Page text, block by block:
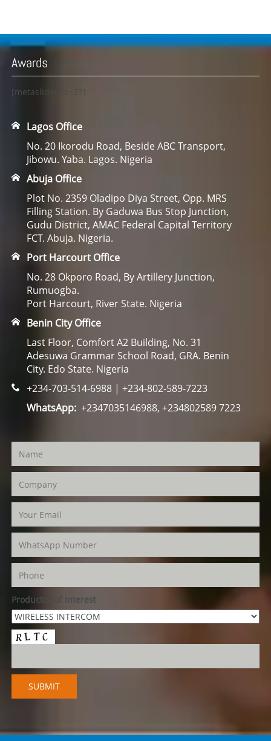
Awards
[metaslider id=23]
Lagos Office
No. 20 Ikorodu Road, Beside ABC Transport,
Jibowu. Yaba. Lagos. Nigeria
Abuja Office
Plot No. 2359 Oladipo Diya Street, Opp. MRS
Filling Station. By Gaduwa Bus Stop Junction,
Gudu District, AMAC Federal Capital Territory
FCT. Abuja. Nigeria.
Port Harcourt Office
No. 28 Okporo Road, By Artillery Junction,
Rumuogba.
Port Harcourt, River State. Nigeria
Benin City Office
Last Floor, Comfort A2 Building, No. 31
Adesuwa Grammar School Road, GRA. Benin
City. Edo State. Nigeria
+234-703-514-6988 | +234-802-589-7223
WhatsApp:+2347035146988, +234802589 7223
Product(s) of Interest